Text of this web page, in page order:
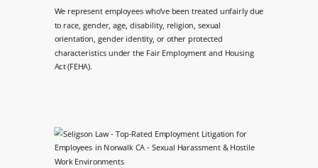
We represent employees who’ve been treated unfairly due
to race, gender, age, disability, religion, sexual
orientation, gender identity, or other protected
characteristics under the Fair Employment and Housing
Act (FEHA).